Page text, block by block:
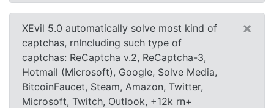
XEvil 5.0 automatically solve most kind of
captchas, rnIncluding such type of
captchas: ReCaptcha v.2, ReCaptcha-3,
Hotmail (Microsoft), Google, Solve Media,
BitcoinFaucet, Steam, Amazon, Twitter,
Microsoft, Twitch, Outlook, +12k rn+
×